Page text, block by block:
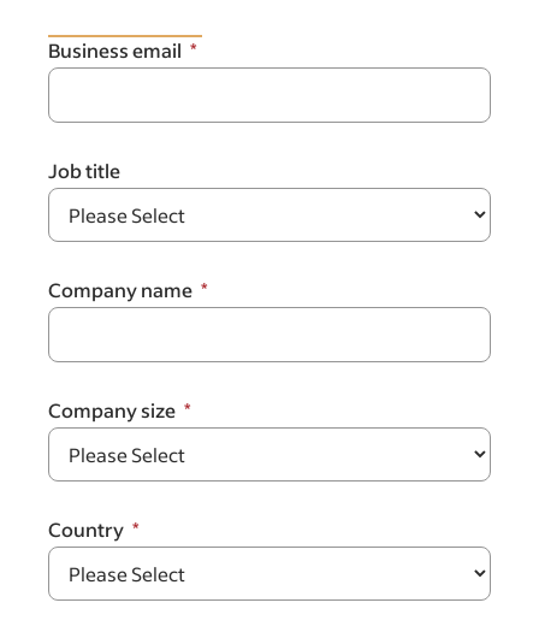
Business email
Job title
Company name
Company size
Country